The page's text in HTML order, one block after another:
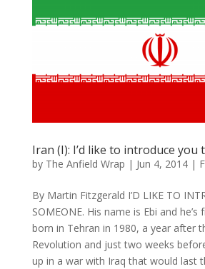
Iran (I): I’d like to introduce you
by The Anfield Wrap | Jun 4, 2014|
By Martin Fitzgerald I’D LIKE TO
SOMEONE. His name is Ebi and
born in Tehran in 1980, a year after
Revolution and just two weeks
up in a war with Iraq that would last